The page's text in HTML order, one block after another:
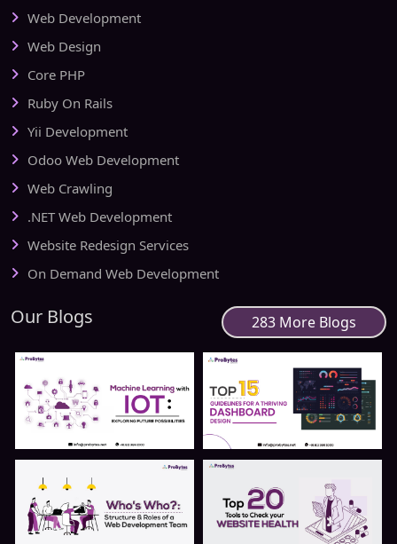
Web Development
Web Design
Core PHP
Ruby On Rails
Yii Development
Odoo Web Development
Web Crawling
.NET Web Development
Website Redesign Services
On Demand Web Development
Our Blogs 283 More Blogs